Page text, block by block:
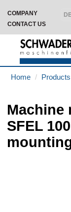
COMPANY
CONTACT US
Home Products
Machine
SFEL